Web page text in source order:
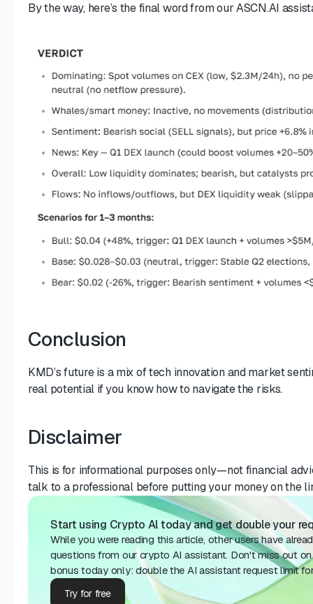
By the way, here’s the final word from our ASCN.AI
Conclusion
KMD’s future is a mix of tech innovation and market
real potential if you know how to navigate the risks.
Disclaimer
This is for informational purposes only—not financial
talk to a professional before putting your money on the
Start using Crypto Al today and get double your
While you were reading this article, other users have
questions from our crypto AI assistant. Don't miss out
bonus today only: double the AI ​​assistant request limit
Try for free